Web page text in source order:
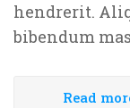
hendrerit.
bibendum
Read